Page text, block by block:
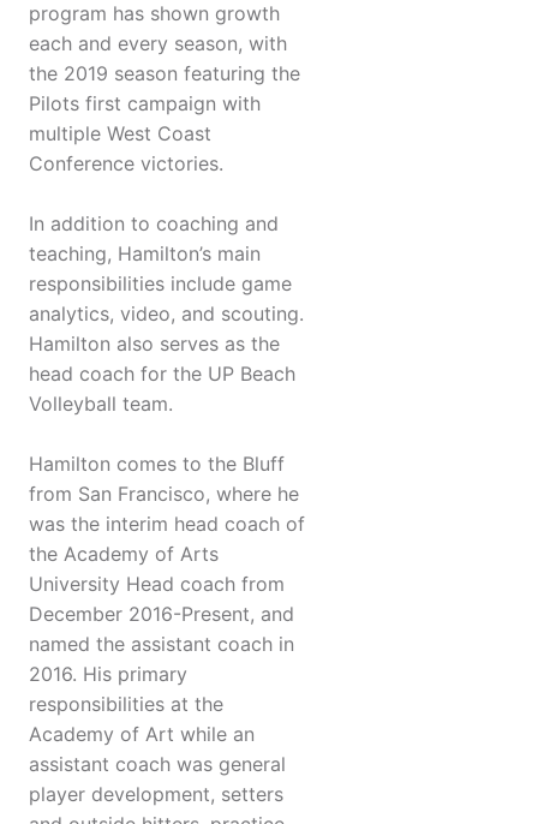
program has shown growth
each and every season, with
the 2019 season featuring the
Pilots first campaign with
multiple West Coast
Conference victories.
In addition to coaching and
teaching, Hamilton’s main
responsibilities include game
analytics, video, and scouting.
Hamilton also serves as the
head coach for the UP Beach
Volleyball team.
Hamilton comes to the Bluff
from San Francisco, where he
was the interim head coach of
the Academy of Arts
University Head coach from
December 2016-Present, and
named the assistant coach in
2016. His primary
responsibilities at the
Academy of Art while an
assistant coach was general
player development, setters